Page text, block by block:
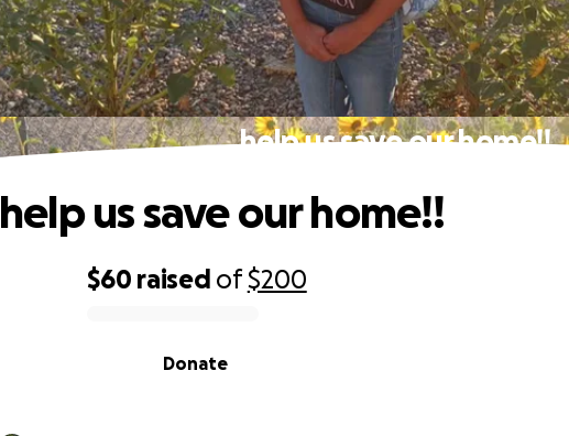
help us save our home!!
$60 raised of$200
Donate
help us save our home!!